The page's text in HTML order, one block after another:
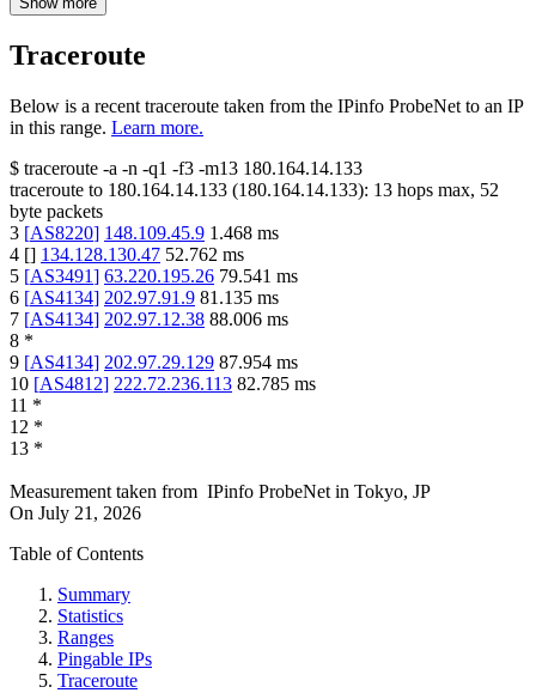
Traceroute
Below is a recent traceroute taken from the IPinfo ProbeNet to an IP
in this range. Learn more.
$ traceroute -a -n -q1 -f3 -m13 180.164.14.133
traceroute to 180.164.14.133 (180.164.14.133): 13 hops max, 52
byte packets
3 [AS8220] 148.109.45.9 1.468 ms
4 [] 134.128.130.47 52.762 ms
5 [AS3491] 63.220.195.26 79.541 ms
6 [AS4134] 202.97.91.9 81.135 ms
7 [AS4134] 202.97.12.38 88.006 ms
8 *
9 [AS4134] 202.97.29.129 87.954 ms
10 [AS4812] 222.72.236.113 82.785 ms
11 *
12 *
13 *
Measurement taken from IPinfo ProbeNet in Tokyo, JP
On July 21, 2026
Table of Contents
Summary
Statistics
Ranges
Pingable IPs
Traceroute